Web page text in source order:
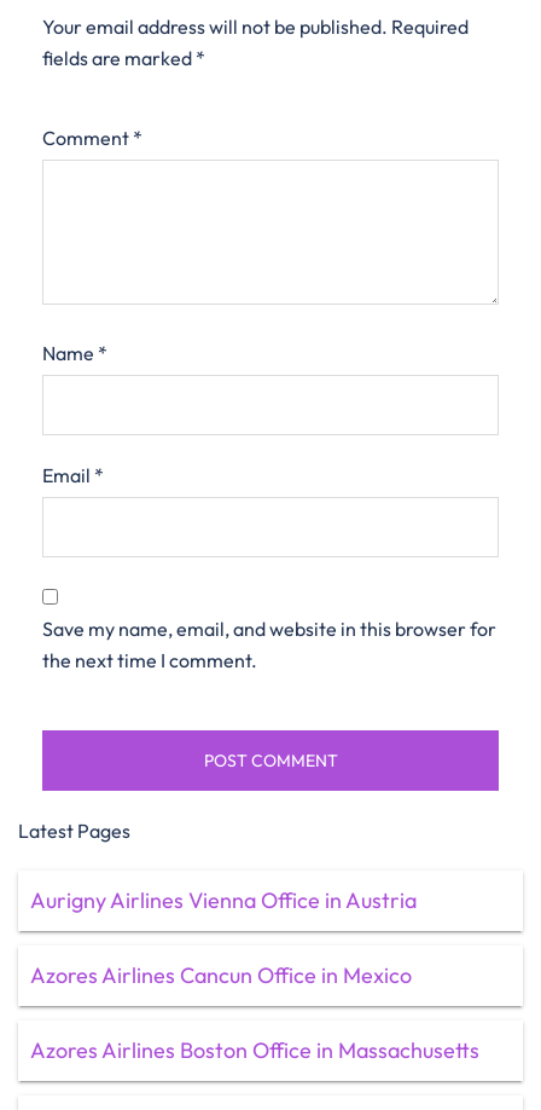
Your email address will not be published. Required
fields are marked *
Comment *
Name *
Email *
Save my name, email, and website in this browser for
the next time I comment.
Latest Pages
Aurigny Airlines Vienna Office in Austria
Azores Airlines Cancun Office in Mexico
Azores Airlines Boston Office in Massachusetts